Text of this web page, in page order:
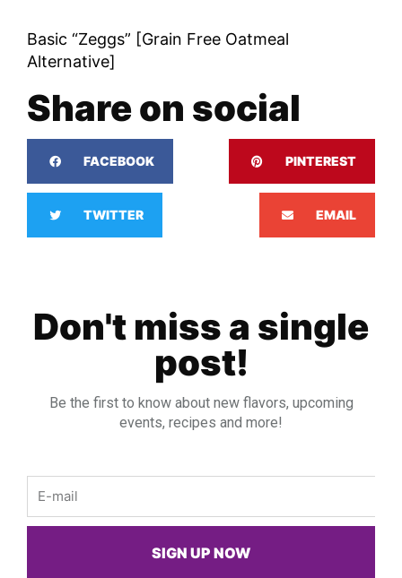
Basic “Zeggs” [Grain Free Oatmeal
Alternative]
Share on social
FACEBOOK PINTEREST
TWITTER EMAIL
Don't miss a single
post!
Be the first to know about new flavors, upcoming
events, recipes and more!
SIGN UP NOW